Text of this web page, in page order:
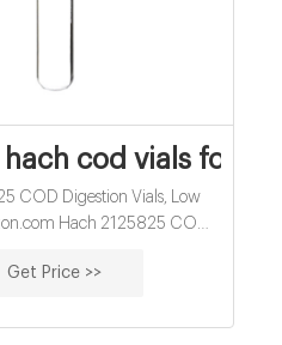
supplier
cod vials for
COD Digestion Vials, Low
Hach 2125825 COD
Store. 5.0 out of 5 stars. 1
Get Price >>